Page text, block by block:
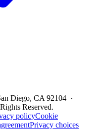
Diego, CA 92104 ·
Reserved.
policyCookie
Privacy choices